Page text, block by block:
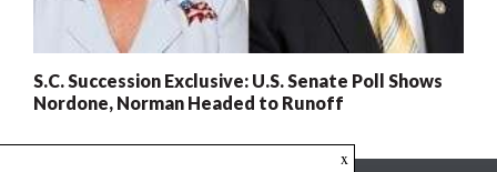
S.C. Succession Exclusive: U.S. Senate Poll Shows
Nordone, Norman Headed to Runoff
x